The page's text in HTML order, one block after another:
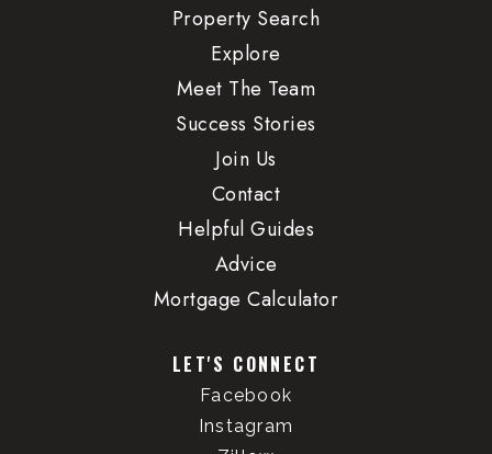
Property Search
Explore
Meet The Team
Success Stories
Join Us
Contact
Helpful Guides
Advice
Mortgage Calculator
LET'S CONNECT
Facebook
Instagram